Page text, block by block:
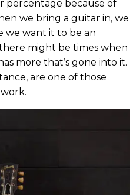
percentage because of
we bring a guitar in, we
we want it to be an
might be times when
more that’s gone into it.
are one of those